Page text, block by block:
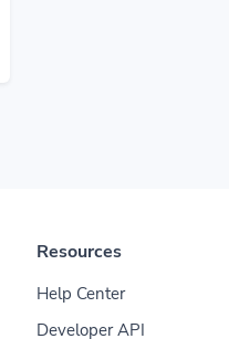
Resources
Help Center
Developer API